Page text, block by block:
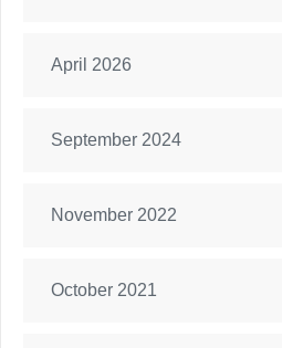
April 2026
September 2024
November 2022
October 2021